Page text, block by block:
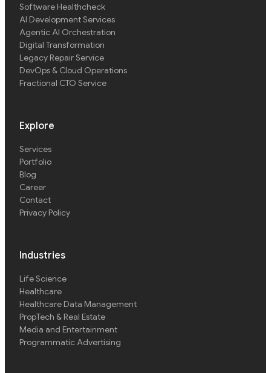
Software Healthcheck
AI Development Services
Agentic AI Orchestration
Digital Transformation
Legacy Repair Service
DevOps & Cloud Operations
Fractional CTO Service
Explore
Services
Portfolio
Blog
Career
Contact
Privacy Policy
Industries
Life Science
Healthcare
Healthcare Data Management
PropTech & Real Estate
Media and Entertainment
Programmatic Advertising